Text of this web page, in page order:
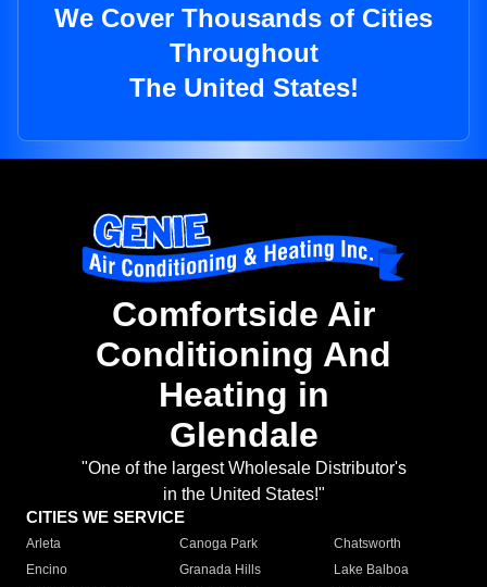
We Cover Thousands of Cities
Throughout
The United States!
Comfortside Air
Conditioning And
Heating in
Glendale
"One of the largest Wholesale Distributor's
in the United States!"
CITIES WE SERVICE
Arleta Canoga Park
Chatsworth
Encino
Granada Hills
Lake Balboa